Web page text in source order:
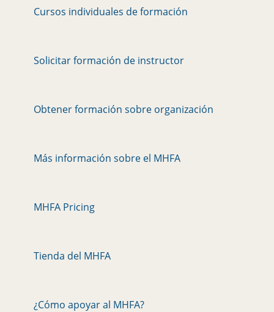
Cursos individuales de formación
Solicitar formación de instructor
Obtener formación sobre organización
Más información sobre el MHFA
MHFA Pricing
Tienda del MHFA
¿Cómo apoyar al MHFA?